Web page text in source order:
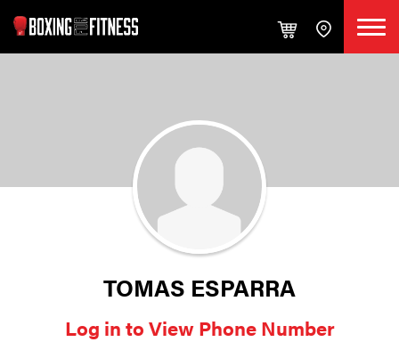
TOMAS ESPARRA
Log in to View Phone Number